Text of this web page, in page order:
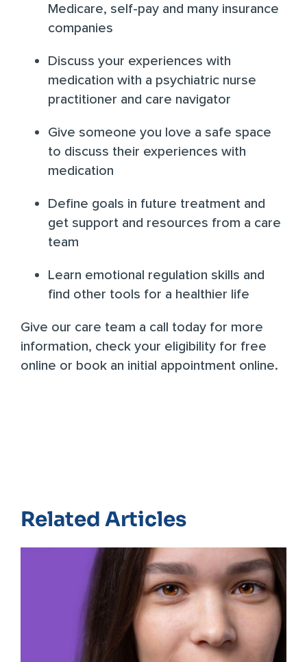
Medicare, self-pay and many insurance
companies
Discuss your experiences with
medication with a psychiatric nurse
practitioner and care navigator
Give someone you love a safe space
to discuss their experiences with
medication
Define goals in future treatment and
get support and resources from a care
team
Learn emotional regulation skills and
find other tools for a healthier life
Give our care team a call todayfor more
information, check your eligibility for free
online or book an initial appointment online.
Related Articles